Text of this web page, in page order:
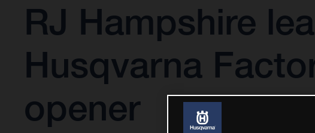
RJ Hampshire
Husqvarna
opener